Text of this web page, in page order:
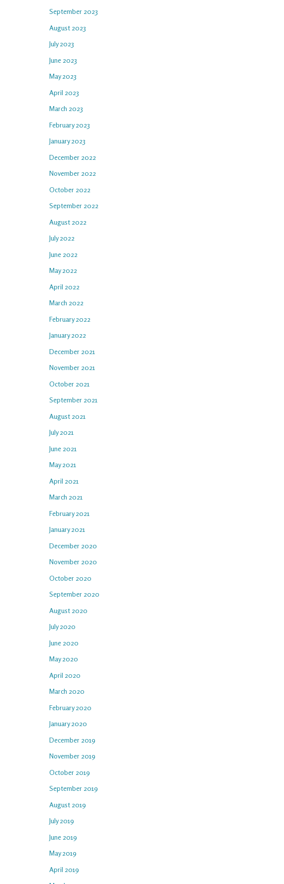
September 2023
August 2023
July 2023
June 2023
May 2023
April 2023
March 2023
February 2023
January 2023
December 2022
November 2022
October 2022
September 2022
August 2022
July 2022
June 2022
May 2022
April 2022
March 2022
February 2022
January 2022
December 2021
November 2021
October 2021
September 2021
August 2021
July 2021
June 2021
May 2021
April 2021
March 2021
February 2021
January 2021
December 2020
November 2020
October 2020
September 2020
August 2020
July 2020
June 2020
May 2020
April 2020
March 2020
February 2020
January 2020
December 2019
November 2019
October 2019
September 2019
August 2019
July 2019
June 2019
May 2019
April 2019